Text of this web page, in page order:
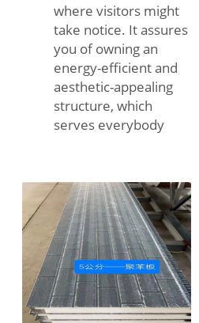
where visitors might
take notice. It assures
you of owning an
energy-efficient and
aesthetic-appealing
structure, which
serves everybody